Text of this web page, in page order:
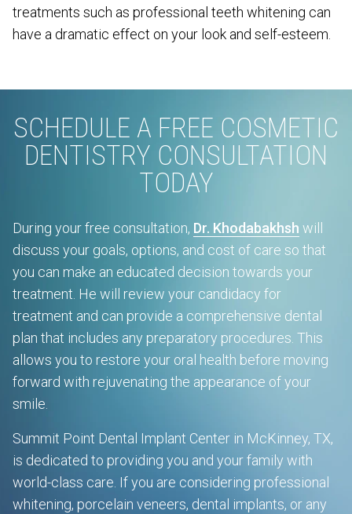
treatments such as professional teeth whitening can
have a dramatic effect on your look and self-esteem.
SCHEDULE A FREE COSMETIC
DENTISTRY CONSULTATION
TODAY
During your free consultation, Dr. Khodabakhsh will
discuss your goals, options, and cost of care so that
you can make an educated decision towards your
treatment. He will review your candidacy for
treatment and can provide a comprehensive dental
plan that includes any preparatory procedures. This
allows you to restore your oral health before moving
forward with rejuvenating the appearance of your
smile.
Summit Point Dental Implant Center in McKinney, TX,
is dedicated to providing you and your family with
world-class care. If you are considering professional
whitening, porcelain veneers, dental implants, or any